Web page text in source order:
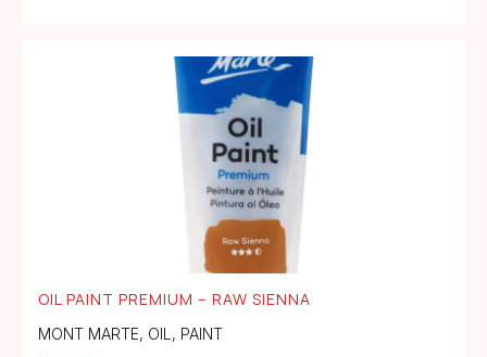
OIL PAINT PREMIUM – RAW SIENNA
MONT MARTE, OIL , PAINT